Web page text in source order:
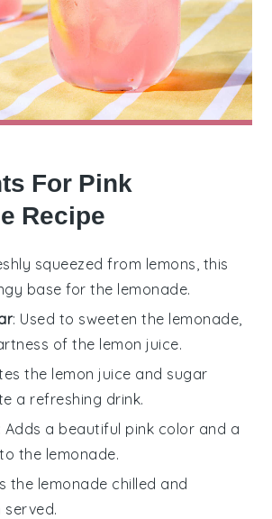
For Pink
Recipe
squeezed from lemons, this
base for the lemonade.
: Used to sweeten the lemonade,
of the lemon juice.
the lemon juice and sugar
a refreshing drink.
Adds a beautiful pink color and a
the lemonade.
the lemonade chilled and
served.